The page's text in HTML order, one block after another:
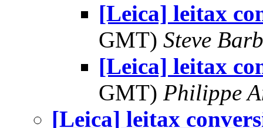
[Leica] leitax
GMT) Steve
[Leica] leitax
GMT) Philippe
[Leica] leitax